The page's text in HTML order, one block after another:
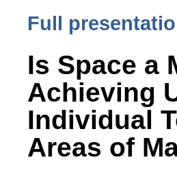
Full
Is Space a
Achieving
Individual
Areas of